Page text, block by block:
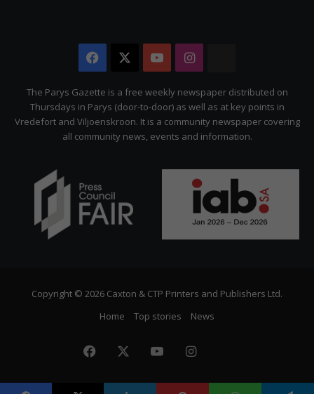
Facebook YouTubeInstagram
Citizen
The Parys Gazette is a free weekly newspaper distributed on
Thursdays in Parys (door-to-door) as well as at key points in
Vredefort and Viljoenskroon. It is a community newspaper covering
all community news, events and information.
Copyright © 2026 Caxton & CTP Printers and Publishers Ltd.
Home
Top stories News
Facebook YouTubeInstagram
Citizen